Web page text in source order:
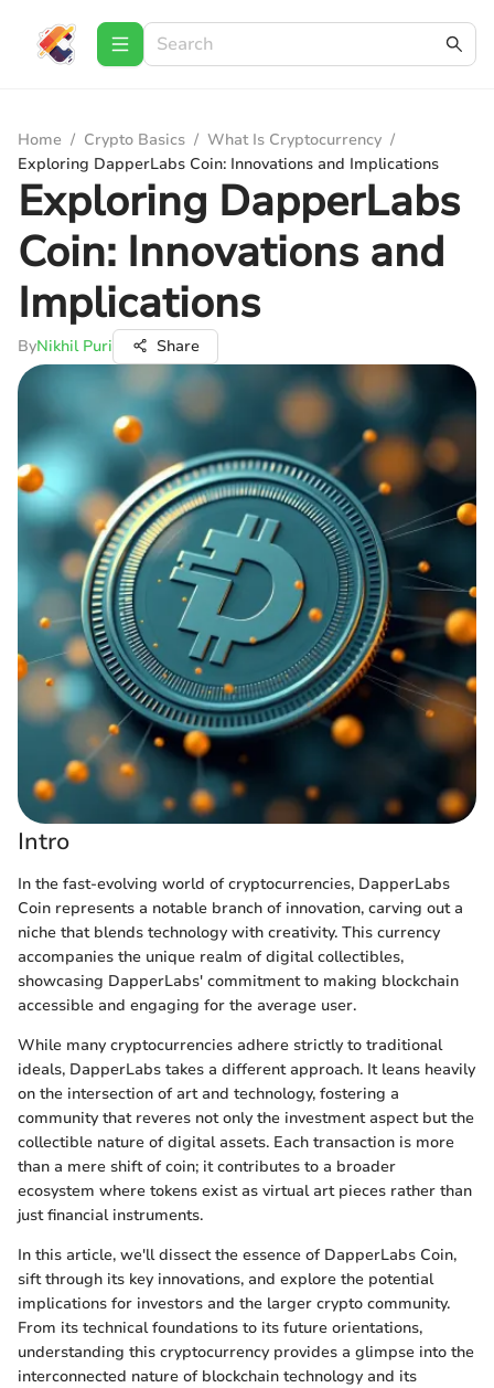
Home / Crypto Basics / What Is Cryptocurrency /
Exploring DapperLabs Coin: Innovations and Implications
Exploring DapperLabs
Coin: Innovations and
Implications
ByNikhil Puri Share
Intro
In the fast-evolving world of cryptocurrencies, DapperLabs
Coin represents a notable branch of innovation, carving out a
niche that blends technology with creativity. This currency
accompanies the unique realm of digital collectibles,
showcasing DapperLabs' commitment to making blockchain
accessible and engaging for the average user.
While many cryptocurrencies adhere strictly to traditional
ideals, DapperLabs takes a different approach. It leans heavily
on the intersection of art and technology, fostering a
community that reveres not only the investment aspect but the
collectible nature of digital assets. Each transaction is more
than a mere shift of coin; it contributes to a broader
ecosystem where tokens exist as virtual art pieces rather than
just financial instruments.
In this article, we'll dissect the essence of DapperLabs Coin,
sift through its key innovations, and explore the potential
implications for investors and the larger crypto community.
From its technical foundations to its future orientations,
understanding this cryptocurrency provides a glimpse into the
interconnected nature of blockchain technology and its